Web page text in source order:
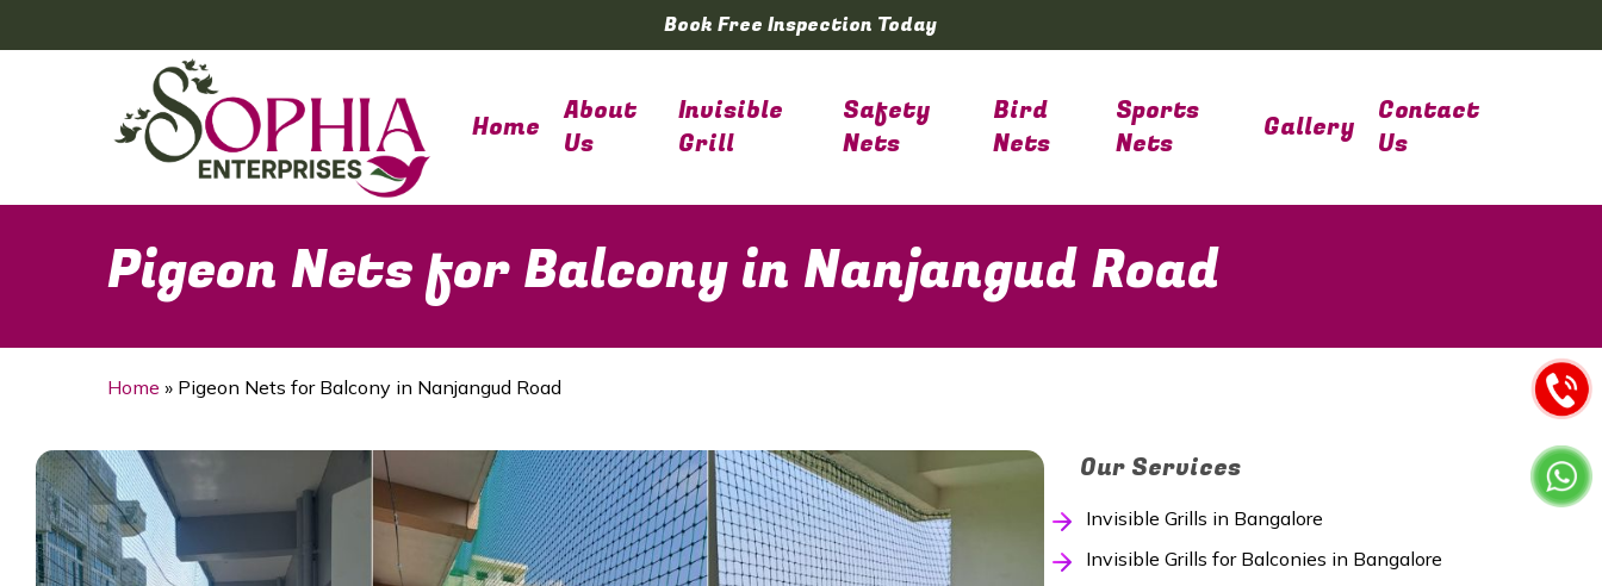
to
Book Free Inspection Today
Home
About
Us
Invisible
Grill
Safety
Nets
Bird
Nets
Sports
Nets
Gallery
Contact
Us
Pigeon Nets for Balcony in Nanjangud Road
Home » Pigeon Nets for Balcony in Nanjangud Road
Our Services
Invisible Grills in Bangalore
Invisible Grills for Balconies in Bangalore